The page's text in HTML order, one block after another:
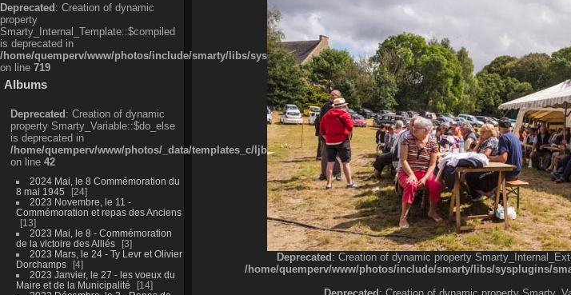
Deprecated: Creation of dynamic
property
Smarty_Internal_Template::$compiled
is deprecated in
/home/quemperv/www/photos/include/smarty/libs/sysplugins/smarty_internal_template.php
on line 719
Albums
Deprecated: Creation of dynamic
property Smarty_Variable::$do_else
is deprecated in
/home/quemperv/www/photos/_data/templates_c/
on line 42
2024 Mai, le 8 Commémoration du
8 mai 1945
24
2023 Novembre, le 11 -
Commémoration et repas des Anciens
13
2023 Mai, le 8 - Commémoration
de la victoire des Alliés
3
2023 Mars, le 24 - Ty Levr et Olivier
Dorchamps
4
2023 Janvier, le 27 - les voeux du
Maire et de la Municipalité
14
Deprecated: Creation of dynamic property
/home/quemperv/www/photos/include/smarty/libs/sysplugins/